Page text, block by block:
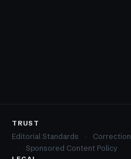
TRUST
Editorial Standards
Sponsored Content Policy